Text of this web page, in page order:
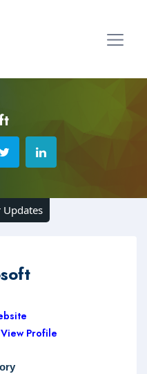
Updates
View Profile